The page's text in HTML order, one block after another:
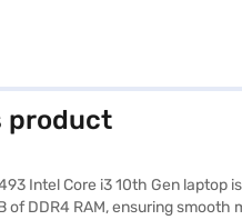
product
Intel Core i3 10th Gen
of DDR4 RAM, ensuring